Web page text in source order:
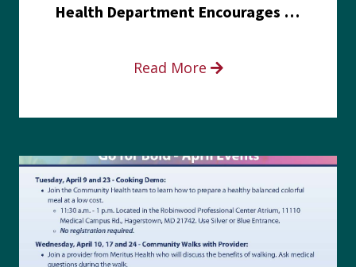
Health Department Encourages Residents to Join in Fairness and Hardship Dialogue, Aug. 8
Read More